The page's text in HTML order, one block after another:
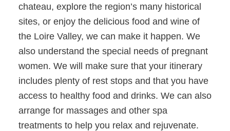
chateau, explore the region’s many historical
sites, or enjoy the delicious food and wine of
the Loire Valley, we can make it happen. We
also understand the special needs of pregnant
women. We will make sure that your itinerary
includes plenty of rest stops and that you have
access to healthy food and drinks. We can also
arrange for massages and other spa
treatments to help you relax and rejuvenate.